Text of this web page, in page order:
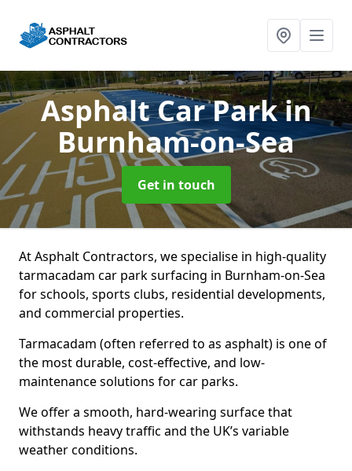
Asphalt Car Parkin
Burnham-on-Sea
Get in touch
At Asphalt Contractors, we specialise in high-quality
tarmacadam car park surfacing in Burnham-on-Sea
for schools, sports clubs, residential developments,
and commercial properties.
Tarmacadam (often referred to as asphalt) is one of
the most durable, cost-effective, and low-
maintenance solutions for car parks.
We offer a smooth, hard-wearing surface that
withstands heavy traffic and the UK’s variable
weather conditions.